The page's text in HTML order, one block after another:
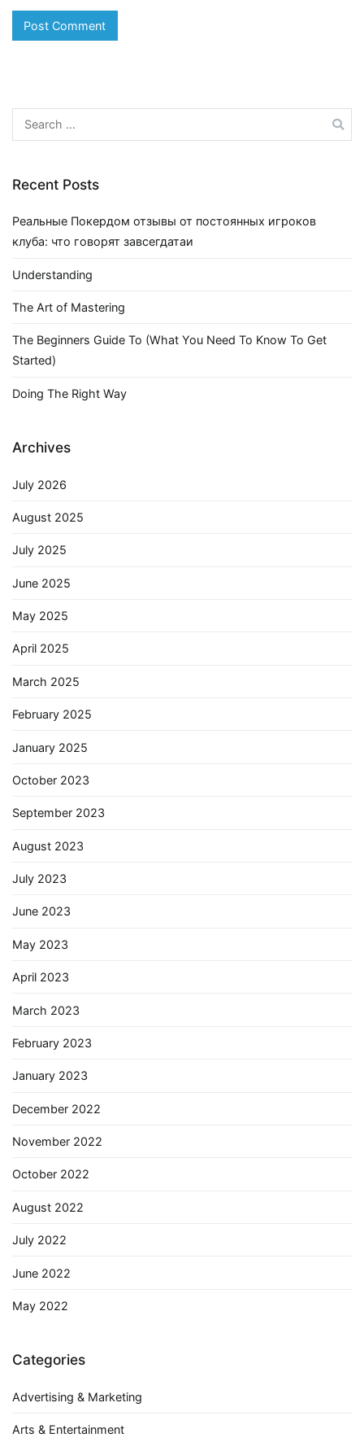
Search
for:
Recent Posts
Реальные Покердом отзывы от постоянных игроков
клуба: что говорят завсегдатаи
Understanding
The Art of Mastering
The Beginners Guide To (What You Need To Know To Get
Started)
Doing The Right Way
Archives
July 2026
August 2025
July 2025
June 2025
May 2025
April 2025
March 2025
February 2025
January 2025
October 2023
September 2023
August 2023
July 2023
June 2023
May 2023
April 2023
March 2023
February 2023
January 2023
December 2022
November 2022
October 2022
August 2022
July 2022
June 2022
May 2022
Categories
Advertising & Marketing
Arts & Entertainment